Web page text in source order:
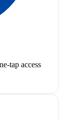
tap access